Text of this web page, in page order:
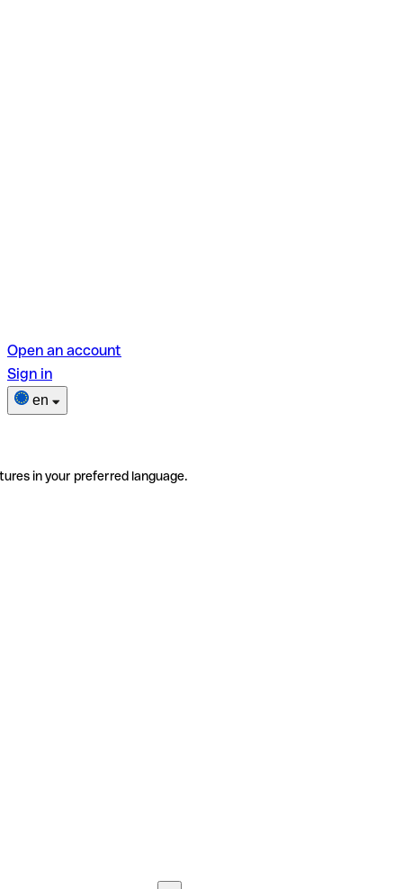
Open an account
Sign in
en
in your preferred language.